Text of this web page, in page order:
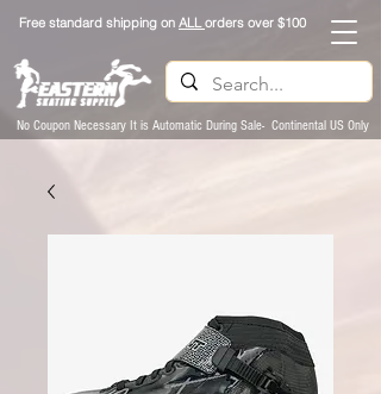
Free standard shipping on ALLorders over $100
No Coupon Necessary It is Automatic During Sale- Continental US Only